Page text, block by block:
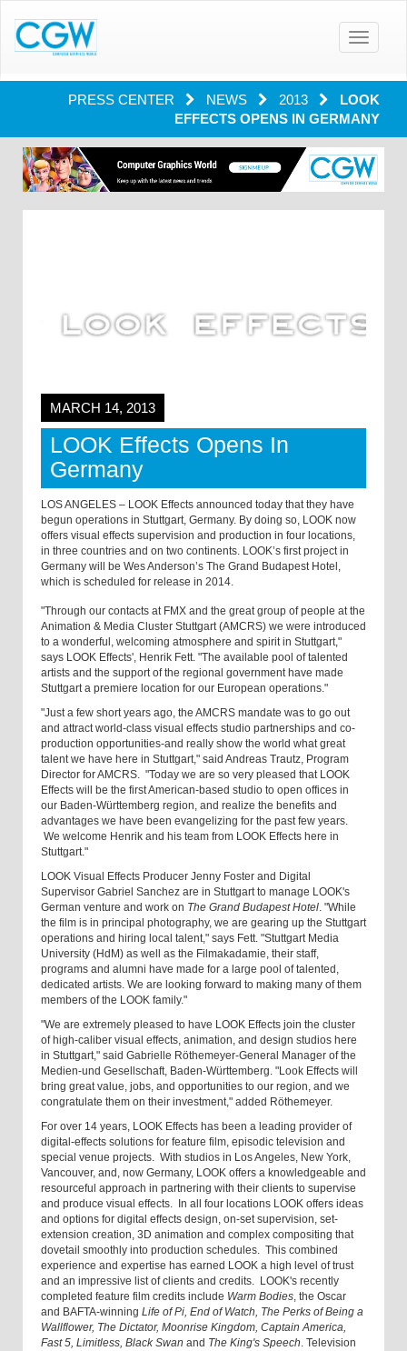
Toggle
PRESS CENTER NEWS 2013
LOOK
EFFECTS OPENS IN GERMANY
MARCH 14, 2013
LOOK Effects Opens In
Germany
LOS ANGELES – LOOK Effects announced today that they have
begun operations in Stuttgart, Germany. By doing so, LOOK now
offers visual effects supervision and production in four locations,
in three countries and on two continents. LOOK’s first project in
Germany will be Wes Anderson’s The Grand Budapest Hotel,
which is scheduled for release in 2014.
"Through our contacts at FMX and the great group of people at the
Animation & Media Cluster Stuttgart (AMCRS) we were introduced
to a wonderful, welcoming atmosphere and spirit in Stuttgart,"
says LOOK Effects', Henrik Fett. "The available pool of talented
artists and the support of the regional government have made
Stuttgart a premiere location for our European operations."
"Just a few short years ago, the AMCRS mandate was to go out
and attract world-class visual effects studio partnerships and co-
production opportunities-and really show the world what great
talent we have here in Stuttgart," said Andreas Trautz, Program
Director for AMCRS. "Today we are so very pleased that LOOK
Effects will be the first American-based studio to open offices in
our Baden-Württemberg region, and realize the benefits and
advantages we have been evangelizing for the past few years.
We welcome Henrik and his team from LOOK Effects here in
Stuttgart."
LOOK Visual Effects Producer Jenny Foster and Digital
Supervisor Gabriel Sanchez are in Stuttgart to manage LOOK's
German venture and work on The Grand Budapest Hotel. "While
the film is in principal photography, we are gearing up the Stuttgart
operations and hiring local talent," says Fett. "Stuttgart Media
University (HdM) as well as the Filmakadamie, their staff,
programs and alumni have made for a large pool of talented,
dedicated artists. We are looking forward to making many of them
members of the LOOK family."
"We are extremely pleased to have LOOK Effects join the cluster
of high-caliber visual effects, animation, and design studios here
in Stuttgart," said Gabrielle Röthemeyer-General Manager of the
Medien-und Gesellschaft, Baden-Württemberg. "Look Effects will
bring great value, jobs, and opportunities to our region, and we
congratulate them on their investment," added Röthemeyer.
For over 14 years, LOOK Effects has been a leading provider of
digital-effects solutions for feature film, episodic television and
special venue projects. With studios in Los Angeles, New York,
Vancouver, and, now Germany, LOOK offers a knowledgeable and
resourceful approach in partnering with their clients to supervise
and produce visual effects. In all four locations LOOK offers ideas
and options for digital effects design, on-set supervision, set-
extension creation, 3D animation and complex compositing that
dovetail smoothly into production schedules. This combined
experience and expertise has earned LOOK a high level of trust
and an impressive list of clients and credits. LOOK's recently
completed feature film credits include Warm Bodies, the Oscar
and BAFTA-winning Life of Pi, End of Watch, The Perks of Being a
Wallflower, The Dictator, Moonrise Kingdom, Captain America,
Fast 5, Limitless, Black Swan and The King's Speech. Television